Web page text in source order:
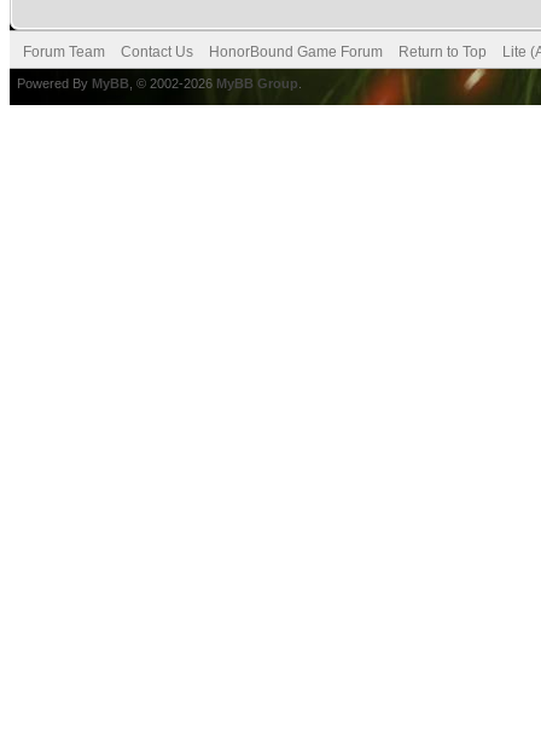
Forum Team Contact Us HonorBound Game Forum Return to Top Lite
Powered By MyBB , © 2002-2026 MyBB Group